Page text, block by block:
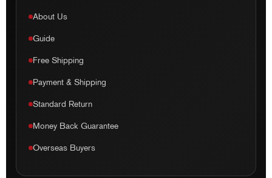
About Us
Guide
Free Shipping
Payment & Shipping
Standard Return
Money Back Guarantee
Overseas Buyers